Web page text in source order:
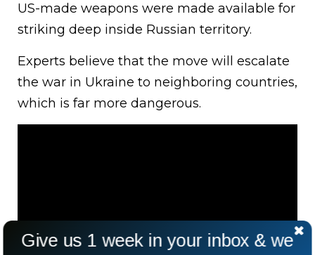
US-made weapons were made available for
striking deep inside Russian territory.
Experts believe that the move will escalate
the war in Ukraine to neighboring countries,
which is far more dangerous.
Give us 1 week in your inbox & we